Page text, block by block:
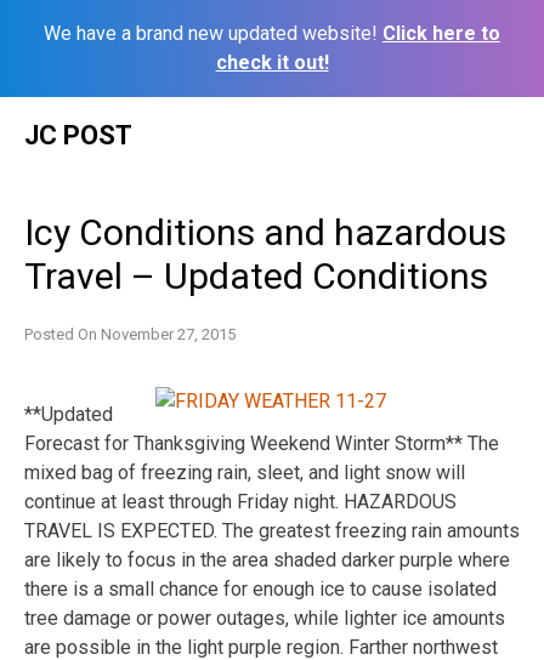
We have a brand new updated website! Click here to
check it out!
JC POST
Icy Conditions and hazardous
Travel – Updated Conditions
Posted On November 27, 2015
**Updated
Forecast for Thanksgiving Weekend Winter Storm** The
mixed bag of freezing rain, sleet, and light snow will
continue at least through Friday night. HAZARDOUS
TRAVEL IS EXPECTED. The greatest freezing rain amounts
are likely to focus in the area shaded darker purple where
there is a small chance for enough ice to cause isolated
tree damage or power outages, while lighter ice amounts
are possible in the light purple region. Farther northwest